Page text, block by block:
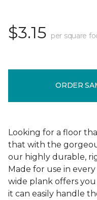
$3.15 per square
ORDER
Looking for a floor
that with the
our highly durable,
Made for use in
wide plank offers
it can easily handle